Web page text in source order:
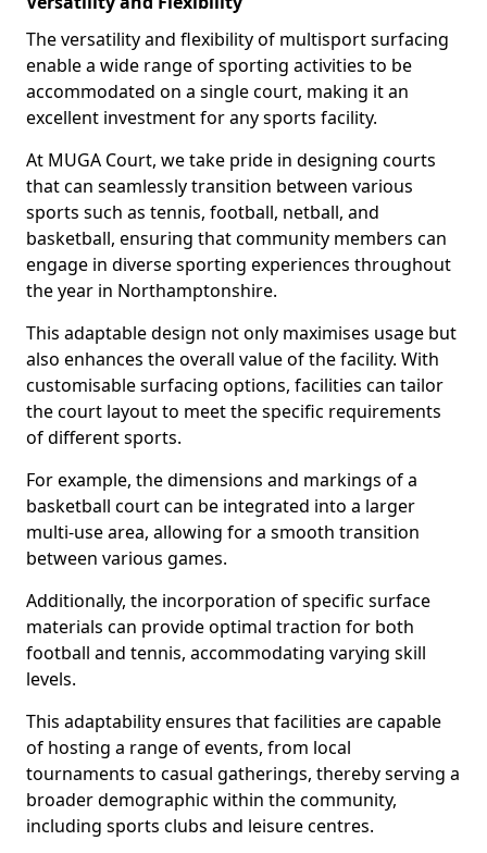
The versatility and flexibility of multisport surfacing
enable a wide range of sporting activities to be
accommodated on a single court, making it an
excellent investment for any sports facility.
At MUGA Court, we take pride in designing courts
that can seamlessly transition between various
sports such as tennis, football, netball, and
basketball, ensuring that community members can
engage in diverse sporting experiences throughout
the year in Northamptonshire.
This adaptable design not only maximises usage but
also enhances the overall value of the facility. With
customisable surfacing options, facilities can tailor
the court layout to meet the specific requirements
of different sports.
For example, the dimensions and markings of a
basketball court can be integrated into a larger
multi-use area, allowing for a smooth transition
between various games.
Additionally, the incorporation of specific surface
materials can provide optimal traction for both
football and tennis, accommodating varying skill
levels.
This adaptability ensures that facilities are capable
of hosting a range of events, from local
tournaments to casual gatherings, thereby serving a
broader demographic within the community,
including sports clubs and leisure centres.